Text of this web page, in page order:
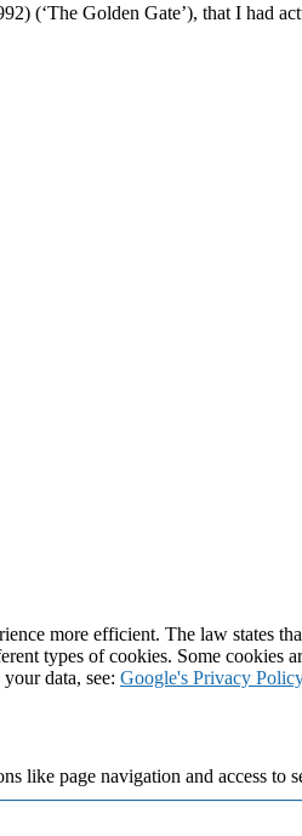
(‘The Golden Gate’), that I had
more efficient. The law states
types of cookies. Some cookies
data, see: Google's Privacy
like page navigation and access